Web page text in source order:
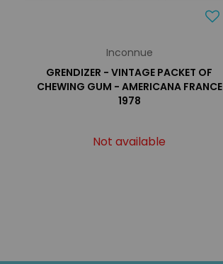
Inconnue
GRENDIZER - VINTAGE PACKET OF
CHEWING GUM - AMERICANA FRANCE
1978
Not available